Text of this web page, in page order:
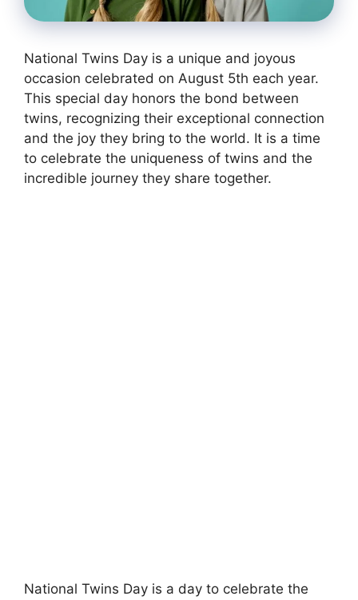
National Twins Day is a unique and joyous
occasion celebrated on August 5th each year.
This special day honors the bond between
twins, recognizing their exceptional connection
and the joy they bring to the world. It is a time
to celebrate the uniqueness of twins and the
incredible journey they share together.
National Twins Day is a day to celebrate the